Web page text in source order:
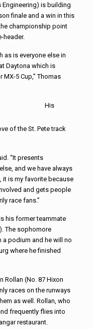
Engineering) is building
finale and a win in this
championship point
header.
as is everyone else in
Daytona which is
5 Cup,” Thomas
His
of the St. Pete track
“It presents
and we have always
it is my favorite because
and gets people
race fans.”
his former teammate
The sophomore
a podium and he will no
where he finished
Rollan (No. 87 Hixon
races on the runways
as well. Rollan, who
frequently flies into
restaurant.